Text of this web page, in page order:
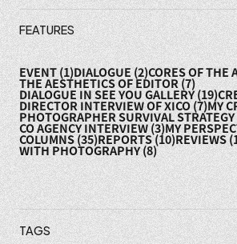
FEATURES
EVENT (1)DIALOGUE (2)CORES OF THE
THE AESTHETICS OF EDITOR (7)
DIALOGUE IN SEE YOU GALLERY (19)
DIRECTOR INTERVIEW OF XICO (7)MY
PHOTOGRAPHER SURVIVAL STRATEGY
CO AGENCY INTERVIEW (3)MY
COLUMNS (35)REPORTS (10)REVIEWS
WITH PHOTOGRAPHY (8)
TAGS